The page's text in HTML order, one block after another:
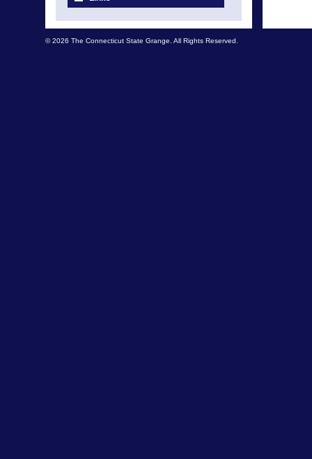
© 2026 The Connecticut State Grange. All Rights Reserved.